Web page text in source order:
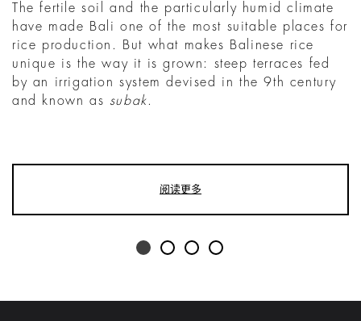
The fertile soil and the particularly humid climate
have made Bali one of the most suitable places for
rice production. But what makes Balinese rice
unique is the way it is grown: steep terraces fed
by an irrigation system devised in the 9th century
and known as subak.
阅读更多